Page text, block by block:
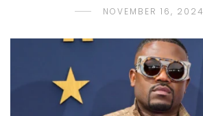
NOVEMBER 16, 2024